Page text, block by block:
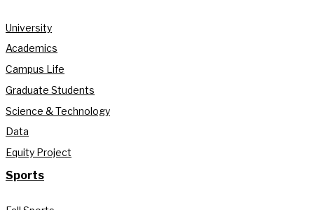
University
Academics
Campus Life
Graduate Students
Science & Technology
Data
Equity Project
Sports